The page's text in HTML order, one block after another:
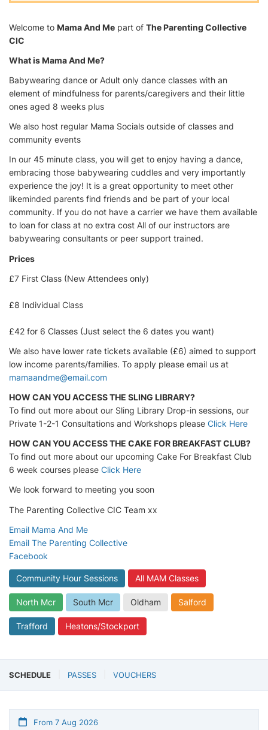
Welcome to Mama And Me part of The Parenting Collective
CIC
What is Mama And Me?
Babywearing dance or Adult only dance classes with an
element of mindfulness for parents/caregivers and their little
ones aged 8 weeks plus
We also host regular Mama Socials outside of classes and
community events
In our 45 minute class, you will get to enjoy having a dance,
embracing those babywearing cuddles and very importantly
experience the joy! It is a great opportunity to meet other
likeminded parents find friends and be part of your local
community. If you do not have a carrier we have them available
to loan for class at no extra cost All of our instructors are
babywearing consultants or peer support trained.
Prices
£7 First Class (New Attendees only)
£8 Individual Class
£42 for 6 Classes (Just select the 6 dates you want)
We also have lower rate tickets available (£6) aimed to support
low income parents/families. To apply please email us at
mamaandme@email.com
HOW CAN YOU ACCESS THE SLING LIBRARY?
To find out more about our Sling Library Drop-in sessions, our
Private 1-2-1 Consultations and Workshops please Click Here
HOW CAN YOU ACCESS THE CAKE FOR BREAKFAST CLUB?
To find out more about our upcoming Cake For Breakfast Club
6 week courses please Click Here
We look forward to meeting you soon
The Parenting Collective CIC Team xx
Email Mama And Me
Email The Parenting Collective
Facebook
Community Hour Sessions All MAM Classes
North Mcr South Mcr Oldham Salford
Trafford Heatons/Stockport
SCHEDULE PASSES VOUCHERS
From 7 Aug 2026